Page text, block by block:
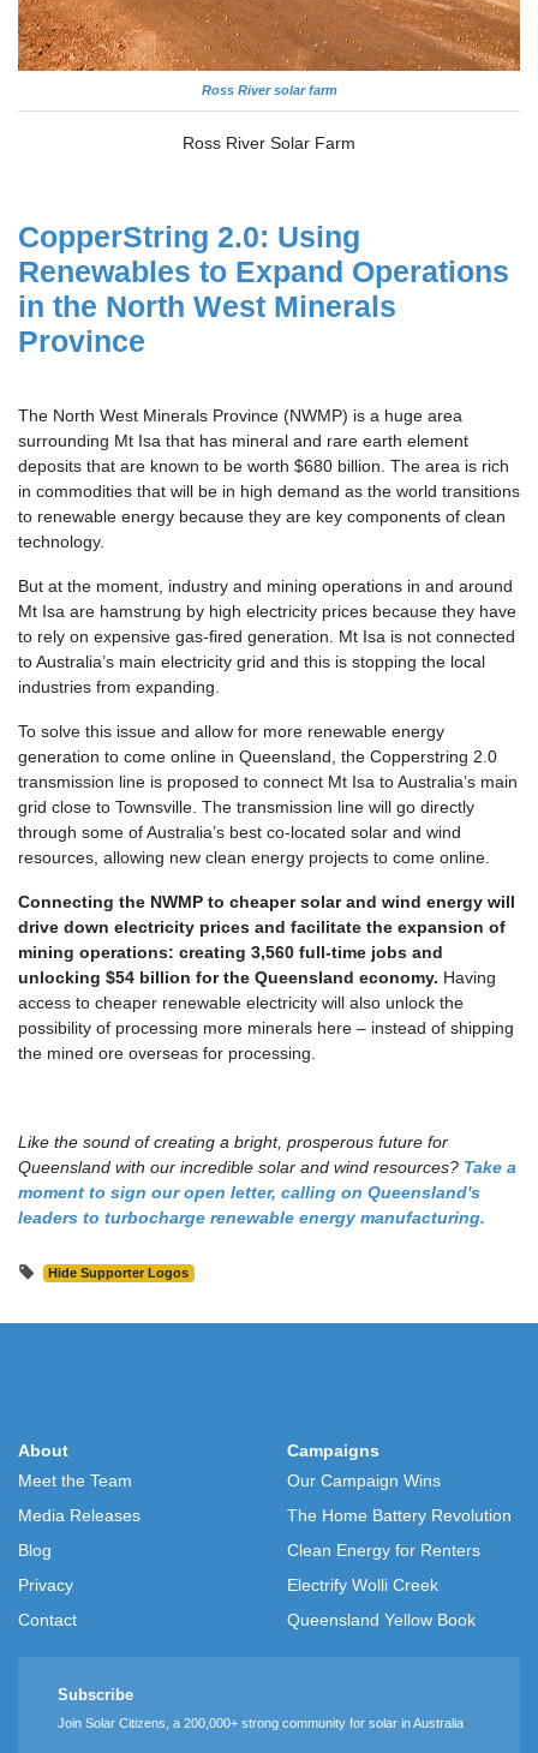
Ross River solar farm
Ross River Solar Farm
CopperString 2.0: Using
Renewables to Expand Operations
in the North West Minerals
Province
The North West Minerals Province (NWMP) is a huge area
surrounding Mt Isa that has mineral and rare earth element
deposits that are known to be worth $680 billion. The area is rich
in commodities that will be in high demand as the world transitions
to renewable energy because they are key components of clean
technology.
But at the moment, industry and mining operations in and around
Mt Isa are hamstrung by high electricity prices because they have
to rely on expensive gas-fired generation. Mt Isa is not connected
to Australia’s main electricity grid and this is stopping the local
industries from expanding.
To solve this issue and allow for more renewable energy
generation to come online in Queensland, the Copperstring 2.0
transmission line is proposed to connect Mt Isa to Australia’s main
grid close to Townsville. The transmission line will go directly
through some of Australia’s best co-located solar and wind
resources, allowing new clean energy projects to come online.
Connecting the NWMP to cheaper solar and wind energy will
drive down electricity prices and facilitate the expansion of
mining operations: creating 3,560 full-time jobs and
unlocking $54 billion for the Queensland economy. Having
access to cheaper renewable electricity will also unlock the
possibility of processing more minerals here – instead of shipping
the mined ore overseas for processing.
Like the sound of creating a bright, prosperous future for
Queensland with our incredible solar and wind resources? Take a
moment to sign our open letter, calling on Queensland's
leaders to turbocharge renewable energy manufacturing.
Hide Supporter Logos
About
Meet the Team
Media Releases
Blog
Privacy
Contact
Campaigns
Our Campaign Wins
The Home Battery Revolution
Clean Energy for Renters
Electrify Wolli Creek
Queensland Yellow Book
Subscribe
Join Solar Citizens, a 200,000+ strong community for solar in Australia